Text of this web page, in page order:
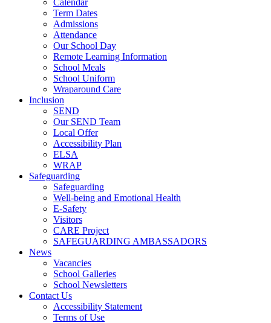
Term Dates
Admissions
Attendance
Our School Day
Remote Learning Information
School Meals
School Uniform
Wraparound Care
Inclusion
SEND
Our SEND Team
Local Offer
Accessibility Plan
ELSA
WRAP
Safeguarding
Safeguarding
Well-being and Emotional Health
E-Safety
Visitors
CARE Project
SAFEGUARDING AMBASSADORS
News
Vacancies
School Galleries
School Newsletters
Contact Us
Accessibility Statement
Terms of Use